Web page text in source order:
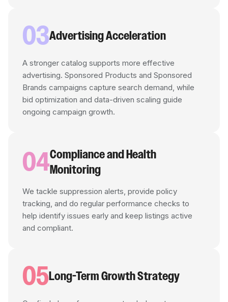
03Advertising Acceleration
A stronger catalog supports more effective
advertising. Sponsored Products and Sponsored
Brands campaigns capture search demand, while
bid optimization and data-driven scaling guide
ongoing campaign growth.
04Compliance and Health
Monitoring
We tackle suppression alerts, provide policy
tracking, and do regular performance checks to
help identify issues early and keep listings active
and compliant.
05Long-Term Growth Strategy